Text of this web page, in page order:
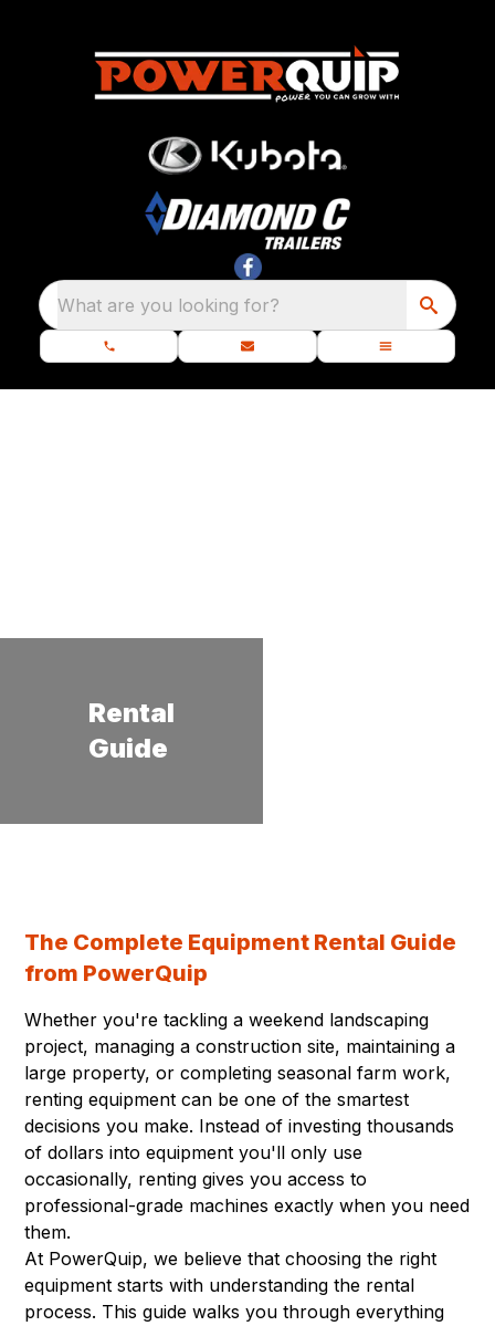
What are you looking for?
Rental
Guide
The Complete Equipment Rental Guide
from PowerQuip
Whether you're tackling a weekend landscaping
project, managing a construction site, maintaining a
large property, or completing seasonal farm work,
renting equipment can be one of the smartest
decisions you make. Instead of investing thousands
of dollars into equipment you'll only use
occasionally, renting gives you access to
professional-grade machines exactly when you need
them.
At PowerQuip, we believe that choosing the right
equipment starts with understanding the rental
process. This guide walks you through everything